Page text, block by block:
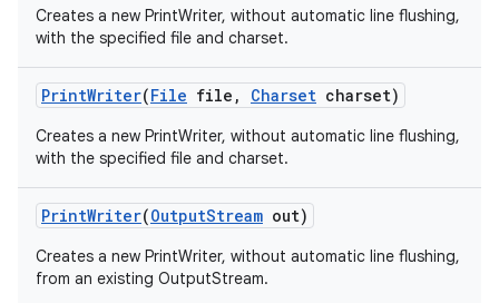
Creates a new PrintWriter, without automatic line flushing,
with the specified file and charset.
PrintWriter(File file , Charset charset)
Creates a new PrintWriter, without automatic line flushing,
with the specified file and charset.
PrintWriter(OutputStream out)
Creates a new PrintWriter, without automatic line flushing,
from an existing OutputStream.